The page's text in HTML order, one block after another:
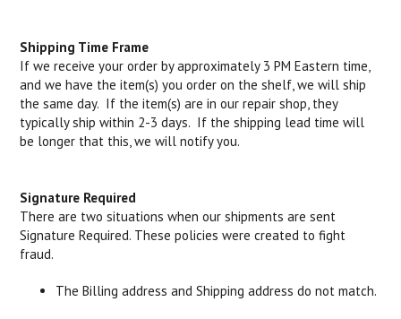
Shipping Time Frame
If we receive your order by approximately 3 PM Eastern time,
and we have the item(s) you order on the shelf, we will ship
the same day. If the item(s) are in our repair shop, they
typically ship within 2-3 days. If the shipping lead time will
be longer that this, we will notify you.
Signature Required
There are two situations when our shipments are sent
Signature Required. These policies were created to fight
fraud.
The Billing address and Shipping address do not match.